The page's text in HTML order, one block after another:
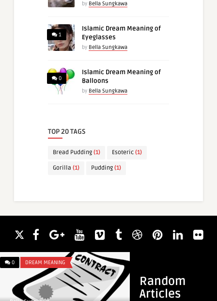
by Bella Sungkawa
1
Islamic Dream Meaning of
Eyeglasses
by Bella Sungkawa
0
Islamic Dream Meaning of
Balloons
by Bella Sungkawa
TOP 20 TAGS
Bread Pudding (1) Esoteric (1)
Gorilla (1) Pudding (1)
Random
Articles
0 DREAM MEANING